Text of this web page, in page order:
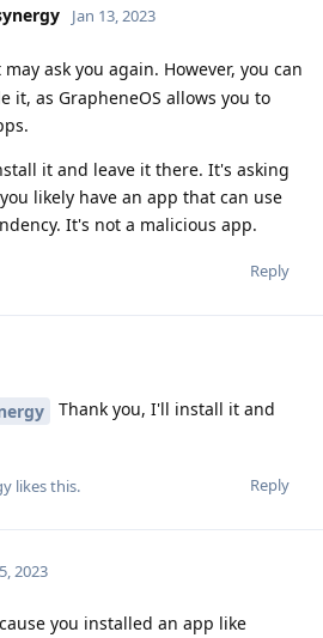
Jan 13, 2023
ask you again. However, you can
it, as GrapheneOS allows you to
it and leave it there. It's asking
likely have an app that can use
It's not a malicious app.
Reply
Thank you, I'll install it and
Reply
likes this.
2023
you installed an app like